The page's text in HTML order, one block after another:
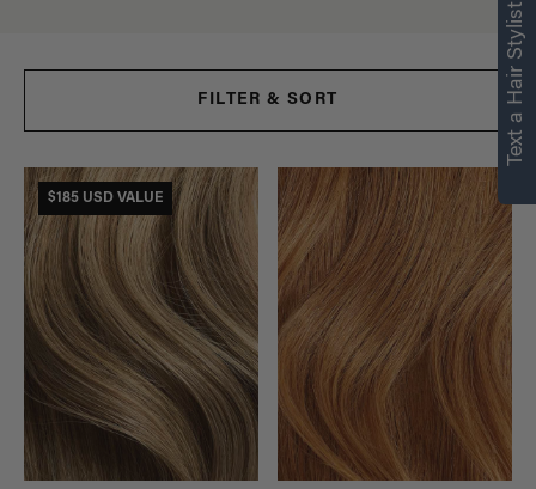
FILTER & SORT
$185 USD VALUE
Text a Hair Stylist
personalized
Not Now Get Started